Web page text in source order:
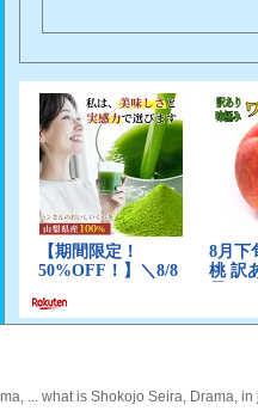
... what is Shokojo Seira, Drama,